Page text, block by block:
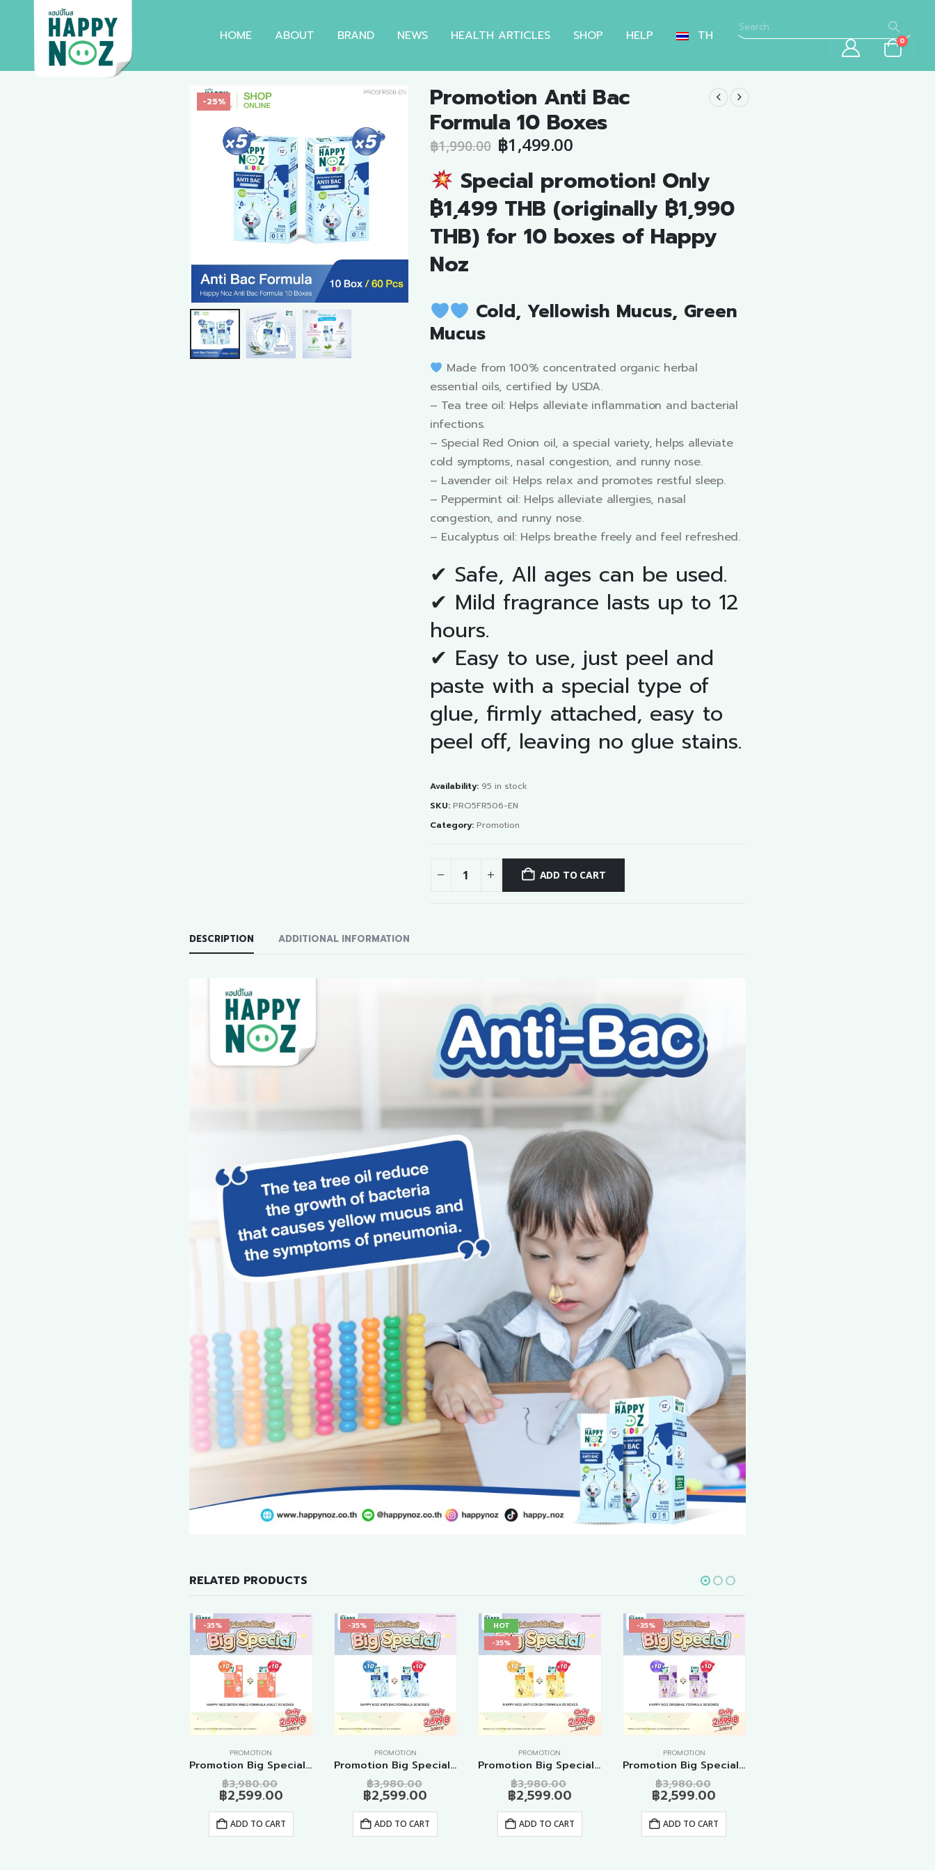
HOME ABOUT BRAND NEWS HEALTH ARTICLES SHOP HELP TH 0
-25% Promotion Anti Bac
Formula 10 Boxes
฿1,990.00 Original
price
was:
฿1,990.00.
฿1,499.00Current
is:
฿1,499.00.
Special promotion! Only
฿1,499 THB (originally ฿1,990
THB) for 10 boxes of Happy
Noz
Cold, Yellowish Mucus, Green
Mucus
Made from 100% concentrated organic herbal
essential oils, certified by USDA.
– Tea tree oil: Helps alleviate inflammation and bacterial
infections.
– Special Red Onion oil, a special variety, helps alleviate
cold symptoms, nasal congestion, and runny nose.
– Lavender oil: Helps relax and promotes restful sleep.
– Peppermint oil: Helps alleviate allergies, nasal
congestion, and runny nose.
– Eucalyptus oil: Helps breathe freely and feel refreshed.
✔ Safe, All ages can be used.
✔ Mild fragrance lasts up to 12
hours.
✔ Easy to use, just peel and
paste with a special type of
glue, firmly attached, easy to
peel off, leaving no glue stains.
Availability: 95 in stock
SKU: PRO5FR506-EN
Category: Promotion
ADD TO CART
DESCRIPTION ADDITIONAL INFORMATION
RELATED PRODUCTS
฿1,499.00.
-35%
PROMOTION
Promotion Big Special Detox PM2.5 Formula Adult 20 Boxes
฿3,980.00
price
was:
฿3,980.00.
฿2,599.00Current
price
is:
฿2,599.00.
ADD TO CART
-35%
PROMOTION
Promotion Big Special Anti Bac Formula 20 Boxes
฿3,980.00
price
was:
฿3,980.00.
฿2,599.00
price
is:
฿2,599.00.
ADD TO CART
HOT
-35%
PROMOTION
Promotion Big Special Anti Cough Formula 20 Boxes
฿3,980.00
price
was:
฿3,980.00.
฿2,599.00Current
price
is:
฿2,599.00.
ADD TO CART
-35%
PROMOTION
Promotion Big Special Original Formula 20 Boxes
฿3,980.00
price
was:
฿3,980.00.
฿2,599.00
price
is:
฿2,599.00.
ADD TO CART